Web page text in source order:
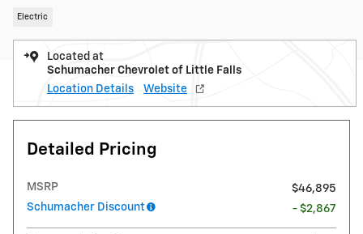
Electric
Located at
Schumacher Chevrolet of Little Falls
Location Details
Website
Detailed Pricing
MSRP
$46,895
Schumacher Discount
- $2,867